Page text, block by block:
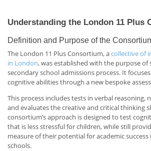
Understanding the London 11 Plus
Definition and Purpose of the
The London 11 Plus Consortium, acollective of
in London, was established with the purpose
secondary school admissions process. It focuses
cognitive abilities through a new bespoke
This process includes tests in verbal reasoning,
and evaluates the creative and critical thinking
consortium’s approach is designed to test
that is less stressful for children, while still
measure of their potential for academic
schools.